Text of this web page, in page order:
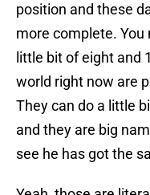
position and these
more complete. You
little bit of eight and
world right now are
They can do a little
and they are big
see he has got the